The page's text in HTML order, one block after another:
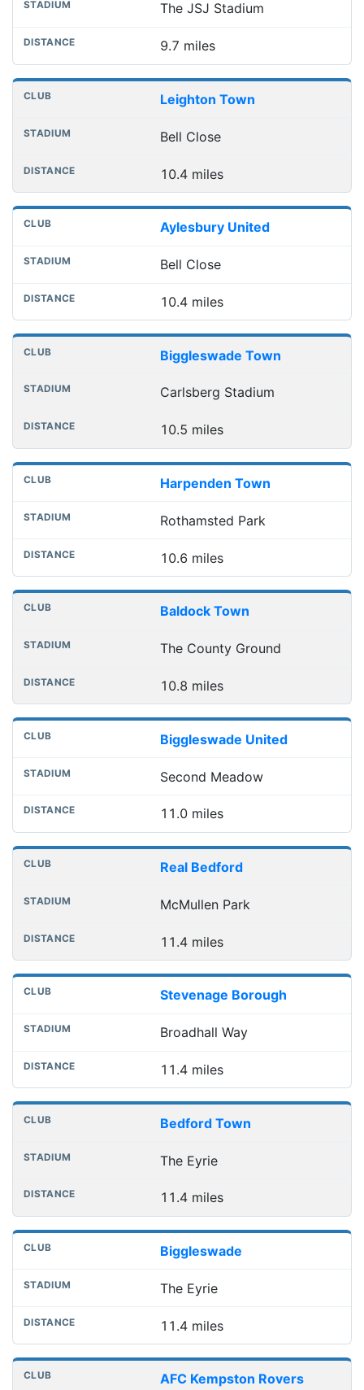
The JSJ Stadium
9.7 miles
Leighton Town
Bell Close
10.4 miles
Aylesbury United
Bell Close
10.4 miles
Biggleswade Town
Carlsberg Stadium
10.5 miles
Harpenden Town
Rothamsted Park
10.6 miles
Baldock Town
The County Ground
10.8 miles
Biggleswade United
Second Meadow
11.0 miles
Real Bedford
McMullen Park
11.4 miles
Stevenage Borough
Broadhall Way
11.4 miles
Bedford Town
The Eyrie
11.4 miles
Biggleswade
The Eyrie
11.4 miles
AFC Kempston Rovers